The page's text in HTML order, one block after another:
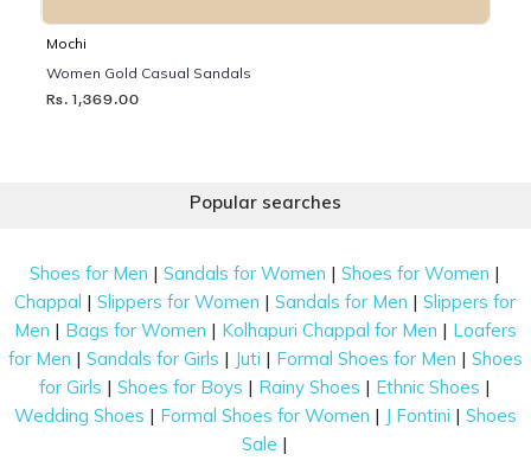
Mochi
Women Gold Casual Sandals
Rs. 1,369.00
Popular searches
Shoes for Men |Sandals for Women |Shoes for Women |
Chappal |Slippers for Women |Sandals for Men |Slippers for
Men | Bags for Women | Kolhapuri Chappal for Men | Loafers
for Men | Sandals for Girls | Juti | Formal Shoes for Men | Shoes
for Girls |Shoes for Boys | Rainy Shoes | Ethnic Shoes |
Wedding Shoes | Formal Shoes for Women | J Fontini | Shoes
Sale |